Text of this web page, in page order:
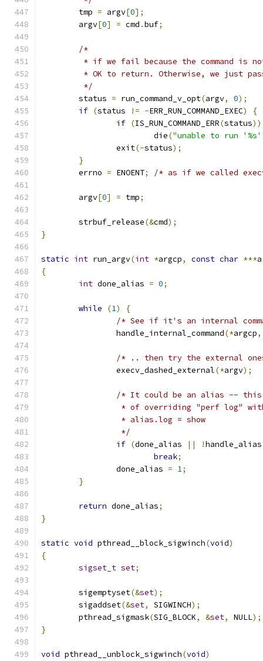
	tmp
= argv[0];
	argv
[0] = cmd .buf;
/*
* if we fail because the command is
* OK to return. Otherwise, we just
	 */
	status
= run_command_v_opt(argv, 0);
if (status != -ERR_RUN_COMMAND_EXEC)
{
if (IS_RUN_COMMAND_ERR(status))
			die
("unable to run
		exit
(-status);
}
	errno
= ENOENT; /* as if we called
	argv
[0] = tmp;
	strbuf_release
(&cmd);
}
static int run_argv(int *argcp, const char ***
{
int done_alias = 0;
while (1)
{
/* See if it's an internal
		handle_internal_command
(*argcp,
/* .. then try the external
		execv_dashed_external
(*argv);
/* It could be an alias -- this
* of overriding "perf log"
		 * alias.log = show
		 */
if (done_alias || !handle_alias
break;
		done_alias
= 1;
}
return done_alias;
}
static void pthread__block_sigwinch(void)
{
sigset_t set;
	sigemptyset
(&set);
	sigaddset
(&set, SIGWINCH);
	pthread_sigmask
(SIG_BLOCK, &set, NULL);
}
void pthread__unblock_sigwinch(void)